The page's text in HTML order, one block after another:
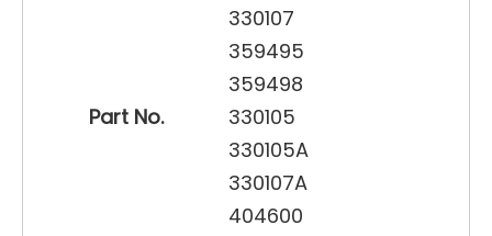
Part No.
330107
359495
359498
330105
330105A
330107A
404600